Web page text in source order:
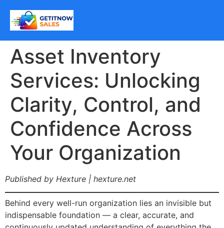
Asset Inventory
Services: Unlocking
Clarity, Control, and
Confidence Across
Your Organization
Published by Hexture | hexture.net
Behind every well-run organization lies an invisible but
indispensable foundation — a clear, accurate, and